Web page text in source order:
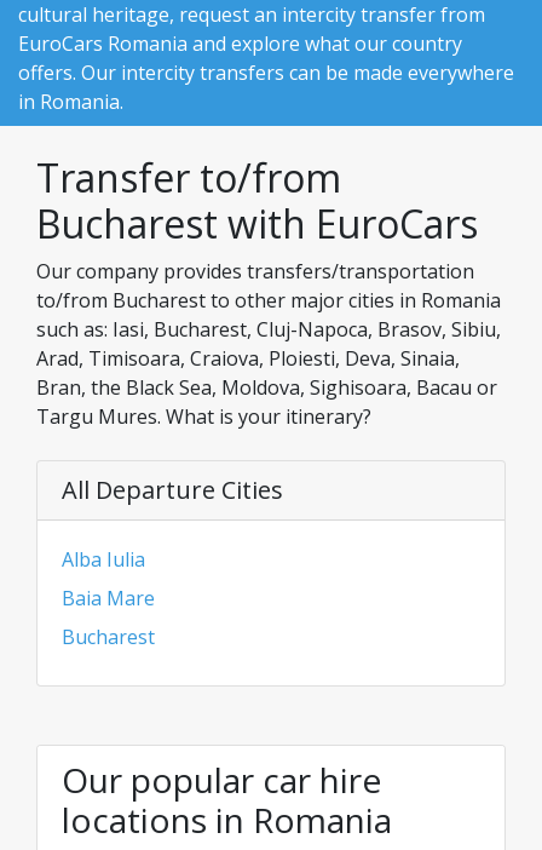
cultural heritage, request an intercity transfer from
EuroCars Romania and explore what our country
offers. Our intercity transfers can be made everywhere
in Romania.
Transfer to/from
Bucharest with EuroCars
Our company provides transfers/transportation
to/from Bucharest to other major cities in Romania
such as: Iasi, Bucharest, Cluj-Napoca, Brasov, Sibiu,
Arad, Timisoara, Craiova, Ploiesti, Deva, Sinaia,
Bran, the Black Sea, Moldova, Sighisoara, Bacau or
Targu Mures. What is your itinerary?
All Departure Cities
Alba Iulia
Baia Mare
Bucharest
Our popular car hire
locations in Romania